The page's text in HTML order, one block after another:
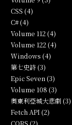
CSS (4)
C# (4)
Volume 112 (4)
Volume 122 (4)
Windows (4)
第七史詩 (3)
Epic Seven (3)
Volume 108 (3)
奧東利亞城大悲劇 (3)
Fetch API (2)